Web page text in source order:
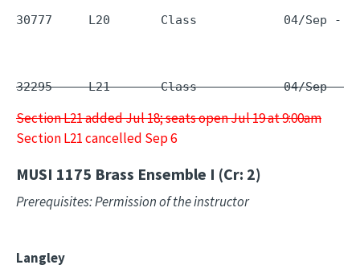
30777     L20       Class            04/Sep -
32295     L21       Class            04/Sep -
Section L21 added Jul 18; seats open Jul 19 at 9:00am
Section L21 cancelled Sep 6
MUSI 1175 Brass Ensemble I (Cr: 2)
Prerequisites: Permission of the instructor
Langley